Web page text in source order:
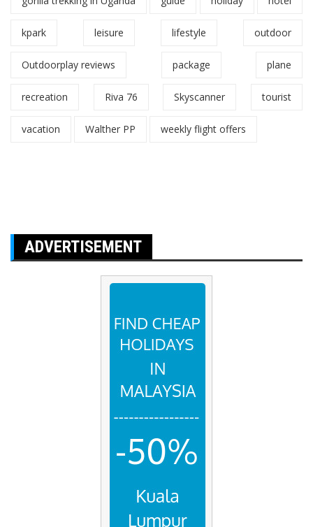
kpark leisure lifestyle outdoor
Outdoorplay reviews package plane
recreation Riva 76 Skyscanner tourist
vacation Walther PP weekly flight offers
ADVERTISEMENT